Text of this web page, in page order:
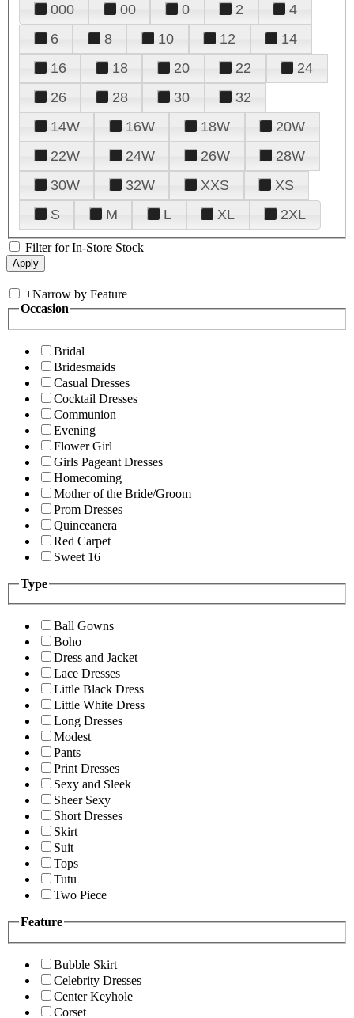
000 00 0 2
4
6
8 10 12
14
16
18 20 22
24
26
28 30
32
14W
16W 18W
20W
22W
24W 26W
28W
30W
32W XXS
XS
S
M L XL 2XL
Filter for In-Store Stock
+Narrow by Feature
Occasion
Bridal
Bridesmaids
Casual Dresses
Cocktail Dresses
Communion
Evening
Flower Girl
Girls Pageant Dresses
Homecoming
Mother of the Bride/Groom
Prom Dresses
Quinceanera
Red Carpet
Sweet 16
Type
Ball Gowns
Boho
Dress and Jacket
Lace Dresses
Little Black Dress
Little White Dress
Long Dresses
Modest
Pants
Print Dresses
Sexy and Sleek
Sheer Sexy
Short Dresses
Skirt
Suit
Tops
Tutu
Two Piece
Feature
Bubble Skirt
Celebrity Dresses
Center Keyhole
Corset